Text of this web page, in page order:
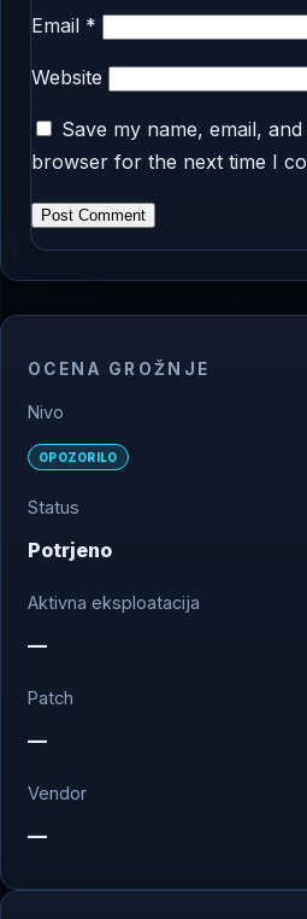
Email *
Website
Save my name, email,
browser for the next time I
OCENA GROŽNJE
Nivo
OPOZORILO
Status
Potrjeno
Aktivna eksploatacija
—
Patch
—
Vendor
—